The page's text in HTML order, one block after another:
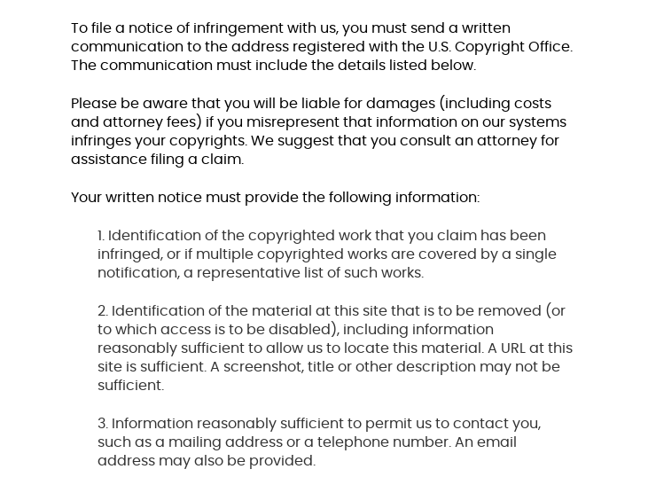
To file a notice of infringement with us, you must send a written
communication to the address registered with the U.S. Copyright Office.
The communication must include the details listed below.
Please be aware that you will be liable for damages (including costs
and attorney fees) if you misrepresent that information on our systems
infringes your copyrights. We suggest that you consult an attorney for
assistance filing a claim.
Your written notice must provide the following information:
1. Identification of the copyrighted work that you claim has been
infringed, or if multiple copyrighted works are covered by a single
notification, a representative list of such works.
2. Identification of the material at this site that is to be removed (or
to which access is to be disabled), including information
reasonably sufficient to allow us to locate this material. A URL at this
site is sufficient. A screenshot, title or other description may not be
sufficient.
3. Information reasonably sufficient to permit us to contact you,
such as a mailing address or a telephone number. An email
address may also be provided.